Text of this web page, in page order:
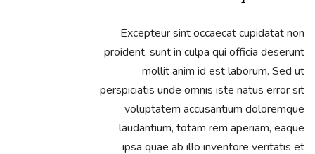
Excepteur sint occaecat cupidatat non
proident, sunt in culpa qui officia deserunt
mollit anim id est laborum. Sed ut
perspiciatis unde omnis iste natus error sit
voluptatem accusantium doloremque
laudantium, totam rem aperiam, eaque
ipsa quae ab illo inventore veritatis et